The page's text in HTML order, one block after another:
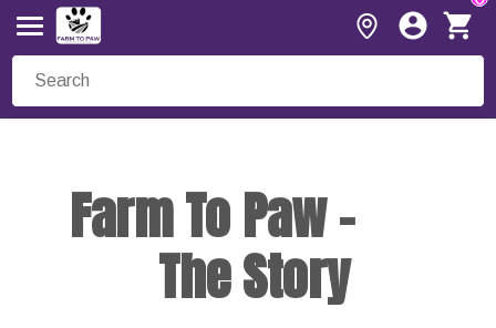
Farm To Paw -
The Story